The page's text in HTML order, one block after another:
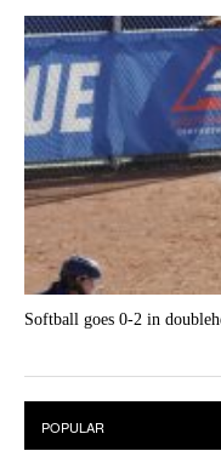
Softball goes 0-2 in